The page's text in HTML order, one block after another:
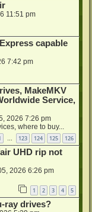
11:51 pm
capable
7:42 pm
MakeMKV
Service,
2026 7:26 pm
where to buy...
123 124 125 126
UHD rip not
2026 6:26 pm
1 2 3 4 5
ray drives?